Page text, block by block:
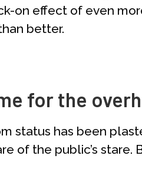
on effect of even
better.
for the
status has been
of the public’s